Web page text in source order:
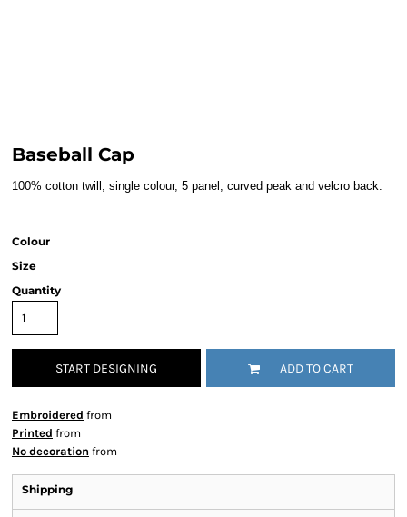
Baseball Cap
100% cotton twill, single colour, 5 panel, curved peak and velcro back.
Colour
Size
Quantity
START DESIGNING ADD TO CART
Embroidered from
Printed from
No decoration from
Shipping